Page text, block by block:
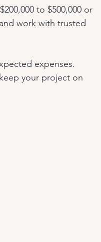
to $500,000 or
work with trusted
expenses.
your project on